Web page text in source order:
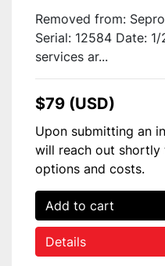
Removed from:
Serial: 12584 Date:
services ar...
$79 (USD)
Upon submitting an
will reach out shortly
options and costs.
Add to cart
Details